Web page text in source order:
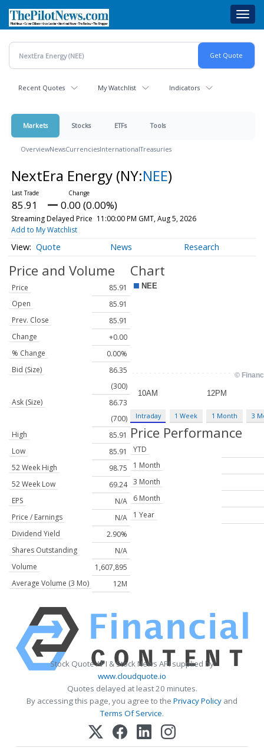
main
content
Recent Quotes My Watchlist Indicators
Markets Stocks ETFs Tools
OverviewNewsCurrenciesInternationalTreasuries
NextEra Energy (NY:NEE)
85.91 0.00 (0.00%)
Streaming Delayed Price 11:00:00 PM GMT, Aug 5, 2026
Add to My Watchlist
Quote News Research
Price and Volume
Price
85.91
Open
85.91
Prev. Close
85.91
Change
+0.00
% Change
0.00%
Bid (Size)
86.35
(300)
Ask (Size)
86.73
(700)
High
85.91
Low
85.91
52 Week High
98.75
52 Week Low
69.24
EPS
N/A
Price / Earnings
N/A
Dividend Yield
2.90%
Shares Outstanding
N/A
Volume
1,607,895
Average Volume (3 Mo)
12M
Chart
Intraday 1 Week 1 Month 3
Price Performance
YTD
1 Month
3 Month
6 Month
1 Year
Stock Quote API & Stock News API supplied by
www.cloudquote.io
Quotes delayed at least 20 minutes.
By accessing this page, you agree to the Privacy Policy and
Terms Of Service.